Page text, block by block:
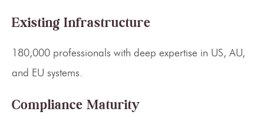
Existing Infrastructure
180,000 professionals with deep expertise in US, AU,
and EU systems.
Compliance Maturity